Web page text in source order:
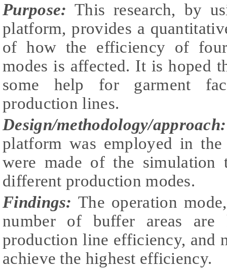
Purpose: This research, by
platform, provides a
of how the efficiency of
modes is affected. It is hoped
some help for garment
production lines.
Design/methodology/approach:
platform was employed in the
were made of the simulation
different production modes.
Findings: The operation
number of buffer areas are
production line efficiency, and
achieve the highest efficiency.